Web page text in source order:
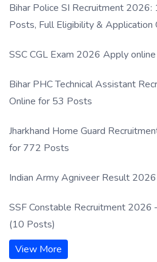
Bihar Police SI Recruitment
Posts, Full Eligibility & Application
SSC CGL Exam 2026 Apply
Bihar PHC Technical Assistant
Online for 53 Posts
Jharkhand Home Guard
for 772 Posts
Indian Army Agniveer Result
SSF Constable Recruitment 2026
(10 Posts)
View More